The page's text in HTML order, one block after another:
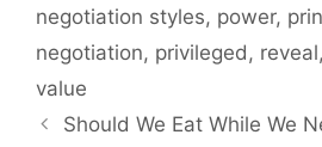
negotiation styles, power,
negotiation, privileged, reveal,
value
Should We Eat While We